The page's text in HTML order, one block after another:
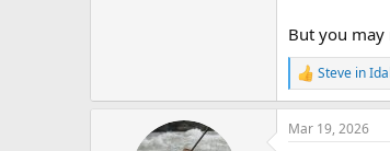
But you may
R
e
a
c
Steve in
Mar 19, 2026